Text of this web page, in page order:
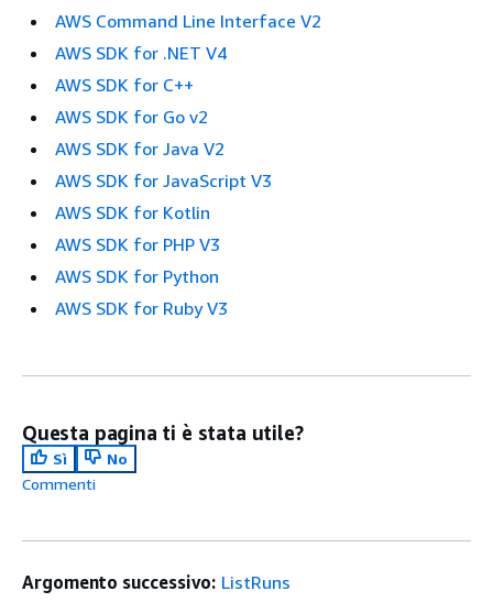
AWS Command Line Interface V2
AWS SDK for .NET V4
AWS SDK for C++
AWS SDK for Go v2
AWS SDK for Java V2
AWS SDK for JavaScript V3
AWS SDK for Kotlin
AWS SDK for PHP V3
AWS SDK for Python
AWS SDK for Ruby V3
Questa pagina ti è stata utile?
Sì
No
Commenti
Argomento successivo: ListRuns